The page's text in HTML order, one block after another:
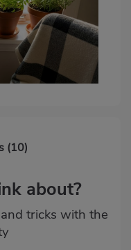
(10)
about?
tricks with the